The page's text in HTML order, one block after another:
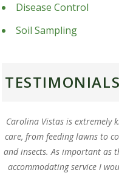
Disease Control
Soil Sampling
TESTIMONIALS
Carolina Vistas is extremely
care, from feeding lawns to
and insects. As important as
accommodating service I